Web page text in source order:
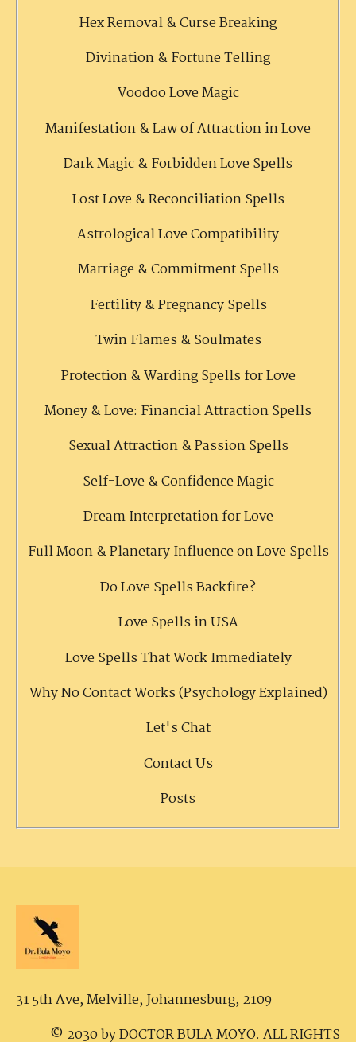
Hex Removal & Curse Breaking
Divination & Fortune Telling
Voodoo Love Magic
Manifestation & Law of Attraction in Love
Dark Magic & Forbidden Love Spells
Lost Love & Reconciliation Spells
Astrological Love Compatibility
Marriage & Commitment Spells
Fertility & Pregnancy Spells
Twin Flames & Soulmates
Protection & Warding Spells for Love
Money & Love: Financial Attraction Spells
Sexual Attraction & Passion Spells
Self-Love & Confidence Magic
Dream Interpretation for Love
Full Moon & Planetary Influence on Love Spells
Do Love Spells Backfire?
Love Spells in USA
Love Spells That Work Immediately
Why No Contact Works (Psychology Explained)
Let's Chat
Contact Us
Posts
31 5th Ave, Melville,Johannesburg, 2109
© 2030 by DOCTOR BULA MOYO. ALL RIGHTS